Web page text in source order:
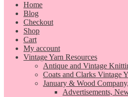
Home
Blog
Checkout
Shop
Cart
My account
Vintage Yarn Resources
Antique and Vintage
Coats and Clarks Vintage
January & Wood
Advertisements,